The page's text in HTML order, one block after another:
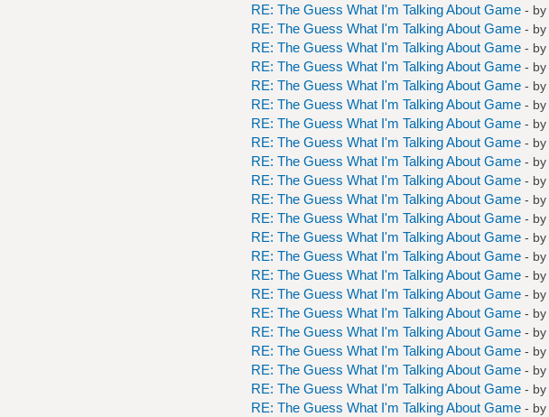
RE: The Guess What I'm Talking About Game - by
RE: The Guess What I'm Talking About Game - by
RE: The Guess What I'm Talking About Game - by
RE: The Guess What I'm Talking About Game - by
RE: The Guess What I'm Talking About Game - by
RE: The Guess What I'm Talking About Game - by
RE: The Guess What I'm Talking About Game - by
RE: The Guess What I'm Talking About Game - by
RE: The Guess What I'm Talking About Game - by
RE: The Guess What I'm Talking About Game - by
RE: The Guess What I'm Talking About Game - by
RE: The Guess What I'm Talking About Game - by
RE: The Guess What I'm Talking About Game - by
RE: The Guess What I'm Talking About Game - by
RE: The Guess What I'm Talking About Game - by
RE: The Guess What I'm Talking About Game - by
RE: The Guess What I'm Talking About Game - by
RE: The Guess What I'm Talking About Game - by
RE: The Guess What I'm Talking About Game - by
RE: The Guess What I'm Talking About Game - by
RE: The Guess What I'm Talking About Game - by
RE: The Guess What I'm Talking About Game - by